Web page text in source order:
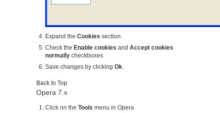
Expand the Cookies section
Check the Enable cookies and Accept cookies
normally checkboxes
Save changes by clicking Ok.
Back to Top
Opera 7.x
Click on the Tools menu in Opera